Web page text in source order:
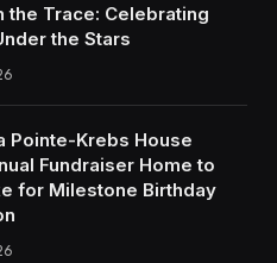
the Trace: Celebrating
the Stars
Pointe-Krebs House
Fundraiser Home to
for Milestone Birthday